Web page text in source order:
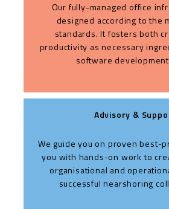
Our fully-managed office
designed according to the
standards. It fosters both
productivity as necessary
software
Advisory &
We guide you on proven best-
you with hands-on work to
organisational and
successful nearshoring